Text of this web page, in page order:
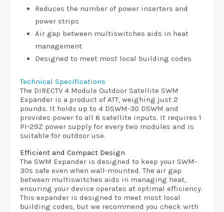
Reduces the number of power inserters and
power strips
Air gap between multiswitches aids in heat
management
Designed to meet most local building codes
Technical Specifications
The DIRECTV 4 Module Outdoor Satellite SWM
Expander is a product of ATT, weighing just 2
pounds. It holds up to 4 DSWM-30 DSWM and
provides power to all 6 satellite inputs. It requires 1
PI-29Z power supply for every two modules and is
suitable for outdoor use.
Efficient and Compact Design
The SWM Expander is designed to keep your SWM-
30s safe even when wall-mounted. The air gap
between multiswitches aids in managing heat,
ensuring your device operates at optimal efficiency.
This expander is designed to meet most local
building codes, but we recommend you check with